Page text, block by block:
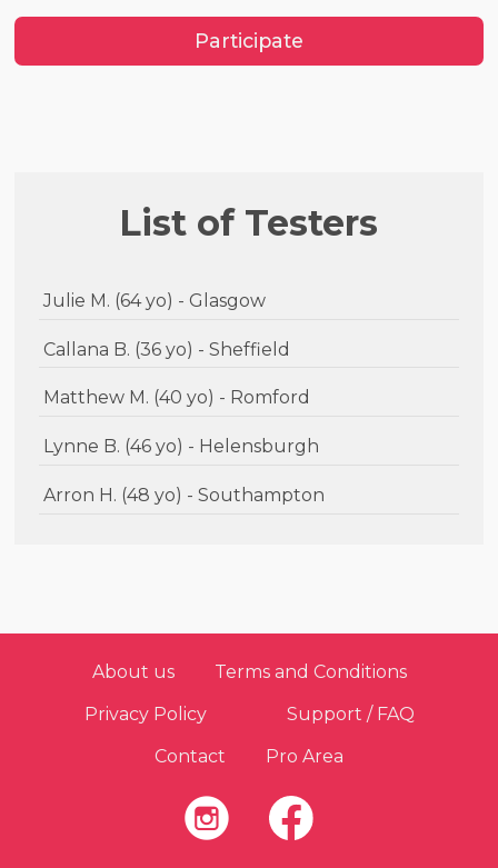
Participate
List of Testers
Julie M. (64 yo) - Glasgow
Callana B. (36 yo) - Sheffield
Matthew M. (40 yo) - Romford
Lynne B. (46 yo) - Helensburgh
Arron H. (48 yo) - Southampton
About us
Terms and Conditions
Privacy Policy
Support / FAQ
Contact
Pro Area